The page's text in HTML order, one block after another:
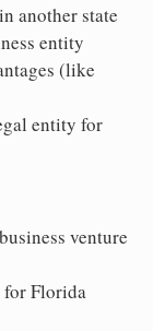
another state
entity
(like
entity for
venture
Florida